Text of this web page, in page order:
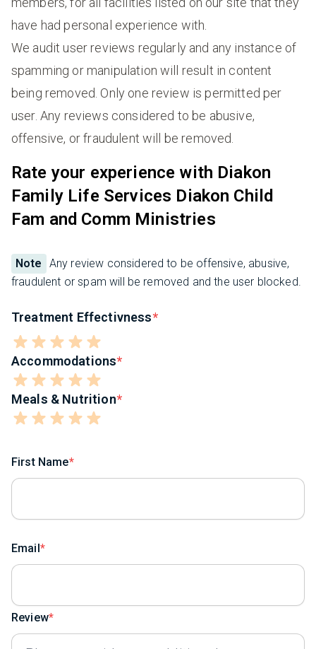
have had personal experience with.
We audit user reviews regularly and any instance of
spamming or manipulation will result in content
being removed. Only one review is permitted per
user. Any reviews considered to be abusive,
offensive, or fraudulent will be removed.
Rate your experience with Diakon
Family Life Services Diakon Child
Fam and Comm Ministries
Note
Any review considered to be offensive, abusive,
fraudulent or spam will be removed and the user blocked.
Treatment Effectivness
Accommodations
Meals & Nutrition
First Name
Email
Review